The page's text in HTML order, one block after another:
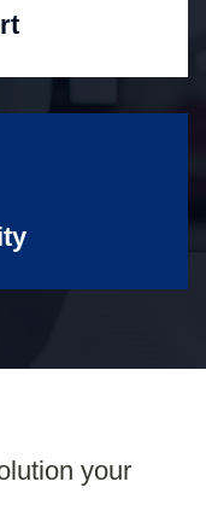
your